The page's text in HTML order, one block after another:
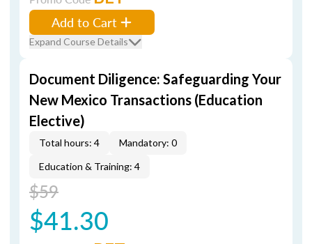
Add to Cart
Expand Course Details
Document Diligence: Safeguarding Your
New Mexico Transactions (Education
Elective)
Total hours: 4
Mandatory: 0
Education & Training: 4
$59
$41.30